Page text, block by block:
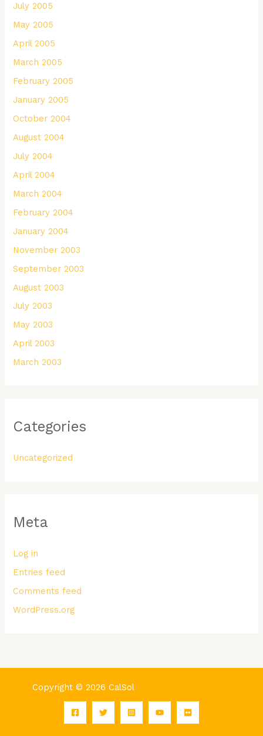
July 2005
May 2005
April 2005
March 2005
February 2005
January 2005
October 2004
August 2004
July 2004
April 2004
March 2004
February 2004
January 2004
November 2003
September 2003
August 2003
July 2003
May 2003
April 2003
March 2003
Categories
Uncategorized
Meta
Log in
Entries feed
Comments feed
WordPress.org
Copyright © 2026 CalSol